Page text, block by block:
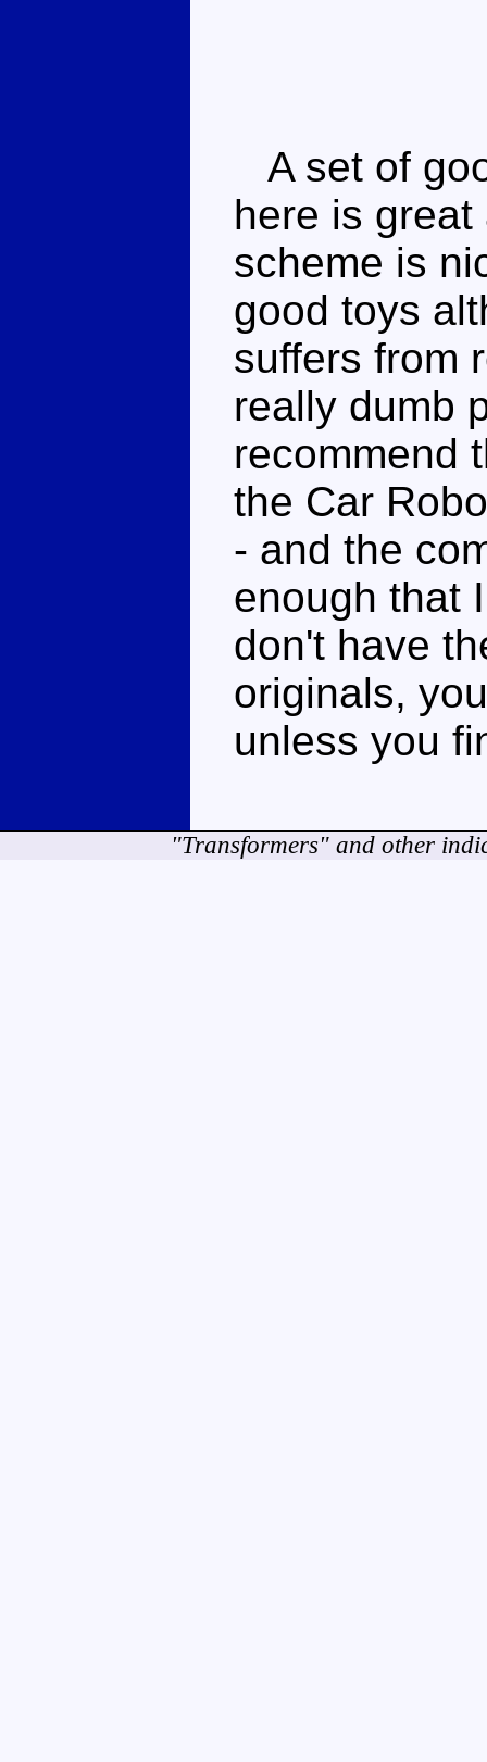
A set of
here is
scheme is
good toys
suffers from
really dumb
recommend
the Car
- and the
enough that
don't have
originals,
unless you
"Transformers" and other